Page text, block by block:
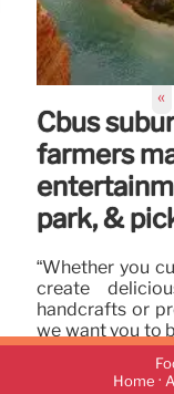
Cbus
farmers
park, &
“Whether you
create
handcrafts or
we want you to
Market.”
«
Home ·